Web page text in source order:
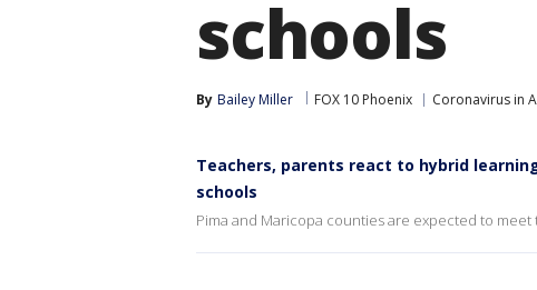
schools
By Bailey Miller FOX 10 Phoenix Coronavirus in
Teachers, parents react to hybrid
schools
Pima and Maricopa counties are expected to meet